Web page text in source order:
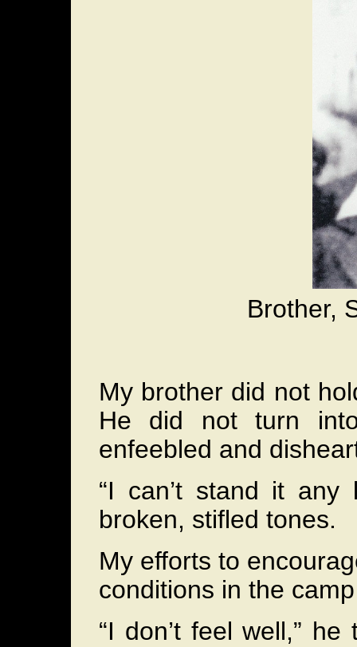
Brother,
My brother did not
He did not turn
enfeebled and
“I can’t stand it any
broken, stifled tones.
My efforts to
conditions in the
“I don’t feel well,”